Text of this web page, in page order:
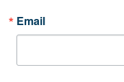
Email